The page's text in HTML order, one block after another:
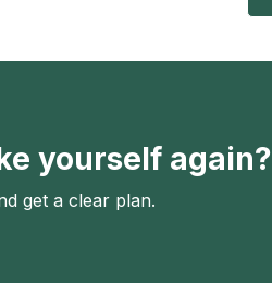
yourself again?
get a clear plan.